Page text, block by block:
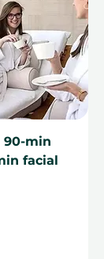
90-min
facial